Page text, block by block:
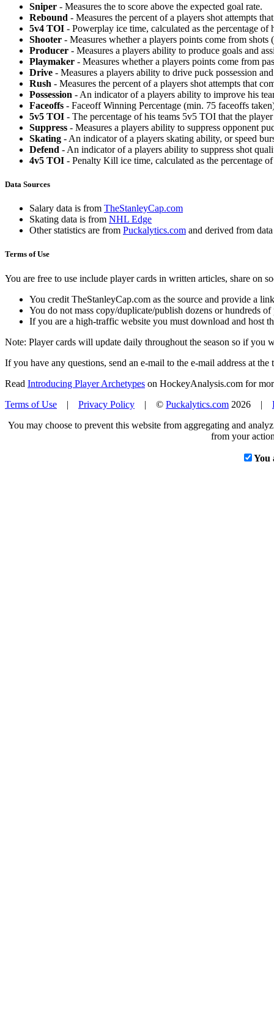
Sniper - Measures the to score above the expected goal rate.
Rebound - Measures the percent of a players shot attempts
5v4 TOI - Powerplay ice time, calculated as the percentage
Shooter - Measures whether a players points come from shots
Producer - Measures a players ability to produce goals and
Playmaker - Measures whether a players points come from
Drive - Measures a players ability to drive puck possession
Rush - Measures the percent of a players shot attempts that
Possession - An indicator of a players ability to improve his
Faceoffs - Faceoff Winning Percentage (min. 75 faceoffs
5v5 TOI - The percentage of his teams 5v5 TOI that the
Suppress - Measures a players ability to suppress opponent
Skating - An indicator of a players skating ability, or speed
Defend - An indicator of a players ability to suppress shot
4v5 TOI - Penalty Kill ice time, calculated as the percentage
Data Sources
Salary data is from TheStanleyCap.com
Skating data is from NHL Edge
Other statistics are from Puckalytics.com and derived from
Terms of Use
You are free to use include player cards in written articles, share on
You credit TheStanleyCap.com as the source and provide a
You do not mass copy/duplicate/publish dozens or hundreds
If you are a high-traffic website you must download and host
Note: Player cards will update daily throughout the season so if you
If you have any questions, send an e-mail to the e-mail address at the
Read Introducing Player Archetypes on HockeyAnalysis.com for
Terms of Use | Privacy Policy | © Puckalytics.com 2026 |
You may choose to prevent this website from aggregating and
from your
You